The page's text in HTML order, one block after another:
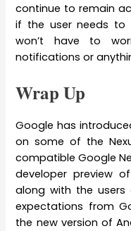
continue to remain
if the user needs to
won’t have to
notifications or
Wrap Up
Google has
on some of the
compatible Google
developer preview
along with the users
expectations from
the new version of